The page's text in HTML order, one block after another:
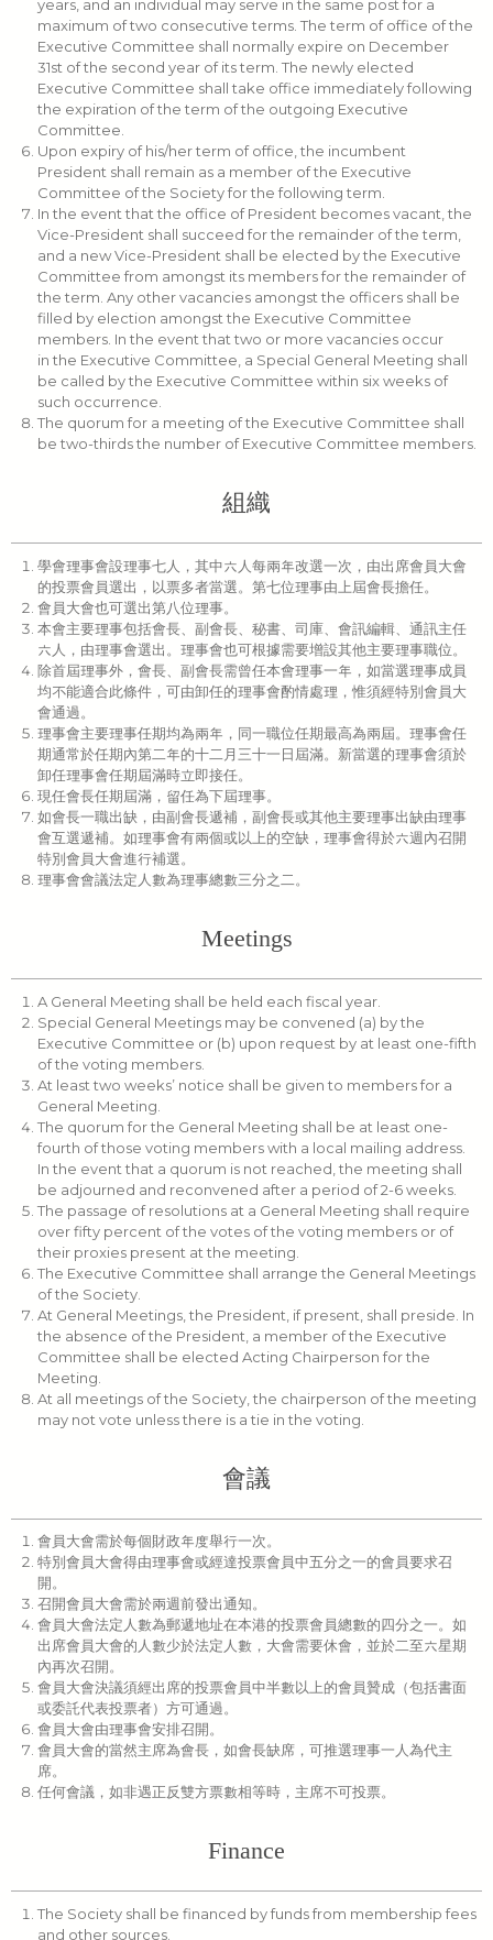
years, and an individual may serve in the same post for a
maximum of two consecutive terms. The term of office of the
Executive Committee shall normally expire on December
31st of the second year of its term. The newly elected
Executive Committee shall take office immediately following
the expiration of the term of the outgoing Executive
Committee.
Upon expiry of his/her term of office, the incumbent
President shall remain as a member of the Executive
Committee of the Society for the following term.
In the event that the office of President becomes vacant, the
Vice-President shall succeed for the remainder of the term,
and a new Vice-President shall be elected by the Executive
Committee from amongst its members for the remainder of
the term. Any other vacancies amongst the officers shall be
filled by election amongst the Executive Committee
members. In the event that two or more vacancies occur
in the Executive Committee, a Special General Meeting shall
be called by the Executive Committee within six weeks of
such occurrence.
The quorum for a meeting of the Executive Committee shall
be two-thirds the number of Executive Committee members.
組織
學會理事會設理事七人，其中六人每兩年改選一次，由出席會員大會
的投票會員選出，以票多者當選。第七位理事由上屆會長擔任。
會員大會也可選出第八位理事。
本會主要理事包括會長、副會長、秘書、司庫、會訊編輯、通訊主任
六人，由理事會選出。理事會也可根據需要增設其他主要理事職位。
除首屆理事外，會長、副會長需曾任本會理事一年，如當選理事成員
均不能適合此條件，可由卸任的理事會酌情處理，惟須經特別會員大
會通過。
理事會主要理事任期均為兩年，同一職位任期最高為兩屆。理事會任
期通常於任期內第二年的十二月三十一日屆滿。新當選的理事會須於
卸任理事會任期屆滿時立即接任。
現任會長任期屆滿，留任為下屆理事。
如會長一職出缺，由副會長遞補，副會長或其他主要理事出缺由理事
會互選遞補。如理事會有兩個或以上的空缺，理事會得於六週內召開
特別會員大會進行補選。
理事會會議法定人數為理事總數三分之二。
Meetings
A General Meeting shall be held each fiscal year.
Special General Meetings may be convened (a) by the
Executive Committee or (b) upon request by at least one-fifth
of the voting members.
At least two weeks’ notice shall be given to members for a
General Meeting.
The quorum for the General Meeting shall be at least one-
fourth of those voting members with a local mailing address.
In the event that a quorum is not reached, the meeting shall
be adjourned and reconvened after a period of 2-6 weeks.
The passage of resolutions at a General Meeting shall require
over fifty percent of the votes of the voting members or of
their proxies present at the meeting.
The Executive Committee shall arrange the General Meetings
of the Society.
At General Meetings, the President, if present, shall preside. In
the absence of the President, a member of the Executive
Committee shall be elected Acting Chairperson for the
Meeting.
At all meetings of the Society, the chairperson of the meeting
may not vote unless there is a tie in the voting.
會議
會員大會需於每個財政年度舉行一次。
特別會員大會得由理事會或經達投票會員中五分之一的會員要求召
開。
召開會員大會需於兩週前發出通知。
會員大會法定人數為郵遞地址在本港的投票會員總數的四分之一。如
出席會員大會的人數少於法定人數，大會需要休會，並於二至六星期
內再次召開。
會員大會決議須經出席的投票會員中半數以上的會員贊成（包括書面
或委託代表投票者）方可通過。
會員大會由理事會安排召開。
會員大會的當然主席為會長，如會長缺席，可推選理事一人為代主
席。
任何會議，如非遇正反雙方票數相等時，主席不可投票。
Finance
The Society shall be financed by funds from membership fees
and other sources.